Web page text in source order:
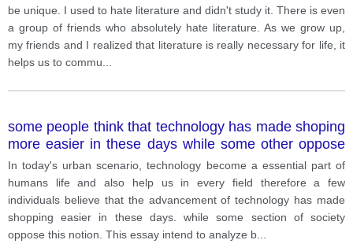
be unique. I used to hate literature and didn't study it. There is even
a group of friends who absolutely hate literature. As we grow up,
my friends and I realized that literature is really necessary for life, it
helps us to commu
some people think that technology has made shoping
more easier in these days while some other oppose
this notion. Discuss both views and give your opinioni
In today's urban scenario, technology become a essential part of
humans life and also help us in every field therefore a few
individuals believe that the advancement of technology has made
shopping easier in these days. while some section of society
oppose this notion. This essay intend to analyze b